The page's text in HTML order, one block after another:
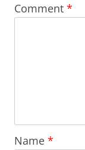
Comment *
Name *